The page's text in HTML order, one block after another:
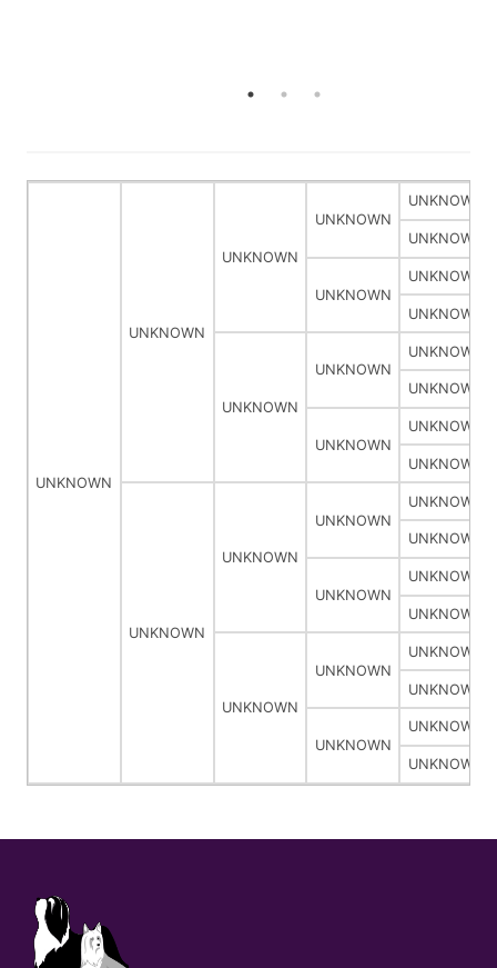
UNKNOWN
UNKNOWN
UNKNOWN
UNKNOWN
UNKNOWN
UNKNOWN
UNKNOWN
UNKNOWN
UNKNOWN
UNKNOWN
UNKNOWN
UNKNOWN
UNKNOWN
UNKNOWN
UNKNOWN
UNKNOWN
UNKNOWN
UNKNOWN
UNKNOWN
UNKNOWN
UNKNOWN
UNKNOWN
UNKNOWN
UNKNOWN
UNKNOWN
UNKNOWN
UNKNOWN
UNKNOWN
UNKNOWN
UNKNOWN
UNKNOWN